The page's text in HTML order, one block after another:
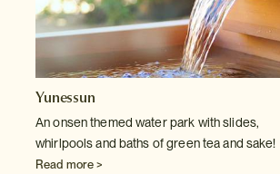
Yunessun
An onsen themed water park with slides,
whirlpools and baths of green teaand sake!
Read more >